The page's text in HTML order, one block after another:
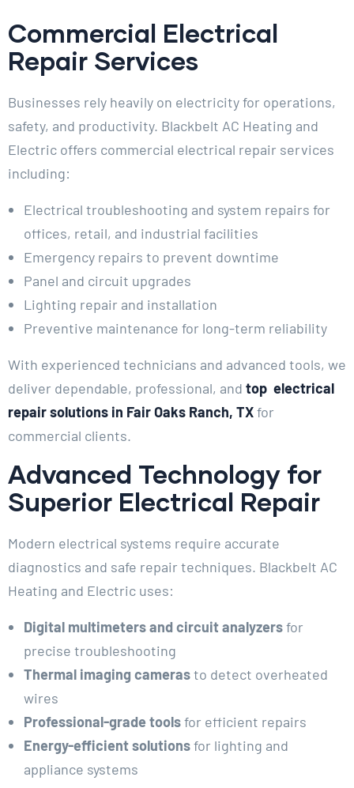
Commercial Electrical
Repair Services
Businesses rely heavily on electricity for operations,
safety, and productivity. Blackbelt AC Heating and
Electric offers commercial electrical repair services
including:
Electrical troubleshooting and system repairs for
offices, retail, and industrial facilities
Emergency repairs to prevent downtime
Panel and circuit upgrades
Lighting repair and installation
Preventive maintenance for long-term reliability
With experienced technicians and advanced tools, we
deliver dependable, professional, and top electrical
repair solutions in Fair Oaks Ranch, TXfor
commercial clients.
Advanced Technology for
Superior Electrical Repair
Modern electrical systems require accurate
diagnostics and safe repair techniques. Blackbelt AC
Heating and Electric uses:
Digital multimeters and circuit analyzersfor
precise troubleshooting
Thermal imaging camerasto detect overheated
wires
Professional-grade toolsfor efficient repairs
Energy-efficient solutionsfor lighting and
appliance systems